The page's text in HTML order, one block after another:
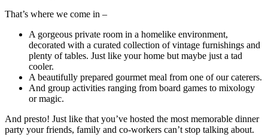
That’s where we come in –
A gorgeous private room in a homelike environment,
decorated with a curated collection of vintage furnishings and
plenty of tables. Just like your home but maybe just a tad
cooler.
A beautifully prepared gourmet meal from one of our caterers.
And group activities ranging from board games to mixology
or magic.
And presto! Just like that you’ve hosted the most memorable dinner
party your friends, family and co-workers can’t stop talking about.